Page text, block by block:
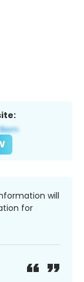
will
for